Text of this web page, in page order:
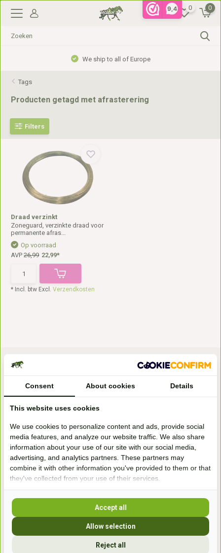
9,4 0 0
We ship to all of Europe
Tags
Producten getagd met afrasterering
Filters
Draad verzinkt
Zoneguard, verzinkte draad voor
permanente afras...
Op voorraad
AVP26,99 22,99*
* Incl. btw Excl.Verzendkosten
winkel
Handelsweg 6a
7041gx 's-Heerenberg
aan de Duitse grens, aan de A12/A3
+31 (0) 639755891
Consent About cookies Details
This website uses cookies
We use cookies to personalize content and ads, provide social
media features, and analyze our website traffic. We also share
information about your use of our site with our social media,
advertising, and analytics partners. These partners may
combine it with other information you've provided to them or that
they've collected from your use of their services.
Reject all
Allow selection
Accept all